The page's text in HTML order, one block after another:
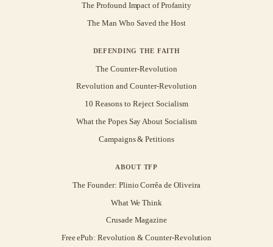
The Profound Impact of Profanity
The Man Who Saved the Host
DEFENDING THE FAITH
The Counter-Revolution
Revolution and Counter-Revolution
10 Reasons to Reject Socialism
What the Popes Say About Socialism
Campaigns & Petitions
ABOUT TFP
The Founder: Plinio Corrêa de Oliveira
What We Think
Crusade Magazine
Free ePub: Revolution & Counter-Revolution